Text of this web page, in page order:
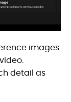
images
detail as